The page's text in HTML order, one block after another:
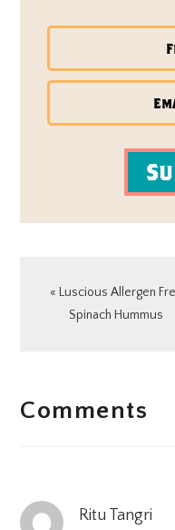
Previous
Post:
« Luscious Allergen
Spinach Hummus
Comments
Ritu Tangri